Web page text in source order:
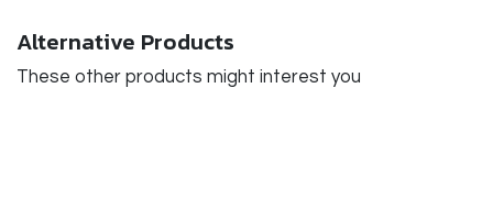
Alternative Products
These other products might interest you